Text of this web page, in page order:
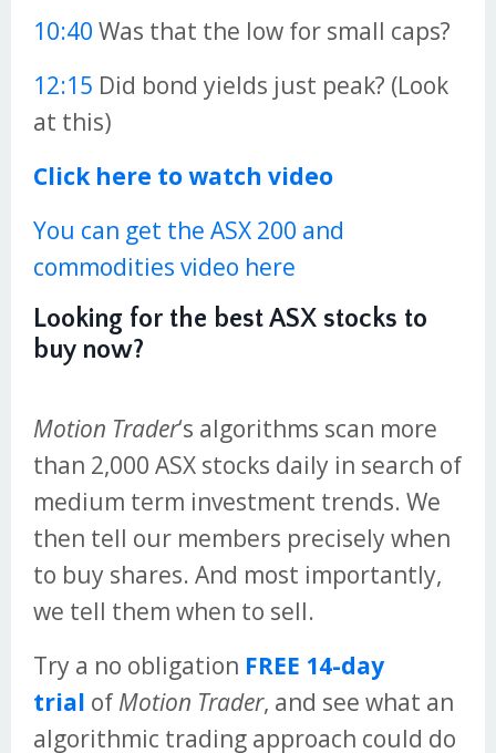
10:40 Was that the low for small caps?
12:15 Did bond yields just peak? (Look
at this)
Click here to watch video
You can get the ASX 200 and
commodities video here
Looking for the best ASX stocks to
buy now?
Motion Trader‘s algorithms scan more
than 2,000 ASX stocks daily in search of
medium term investment trends. We
then tell our members precisely when
to buy shares. And most importantly,
we tell them when to sell.
Try a no obligation FREE 14-day
trial of Motion Trader, and see what an
algorithmic trading approach could do